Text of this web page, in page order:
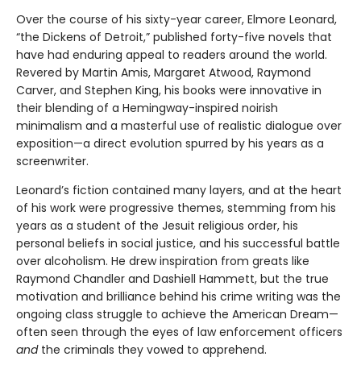
Over the course of his sixty-year career, Elmore Leonard,
“the Dickens of Detroit,” published forty-five novels that
have had enduring appeal to readers around the world.
Revered by Martin Amis, Margaret Atwood, Raymond
Carver, and Stephen King, his books were innovative in
their blending of a Hemingway-inspired noirish
minimalism and a masterful use of realistic dialogue over
exposition—a direct evolution spurred by his years as a
screenwriter.
Leonard’s fiction contained many layers, and at the heart
of his work were progressive themes, stemming from his
years as a student of the Jesuit religious order, his
personal beliefs in social justice, and his successful battle
over alcoholism. He drew inspiration from greats like
Raymond Chandler and Dashiell Hammett, but the true
motivation and brilliance behind his crime writing was the
ongoing class struggle to achieve the American Dream—
often seen through the eyes of law enforcement officers
andthe criminals they vowed to apprehend.